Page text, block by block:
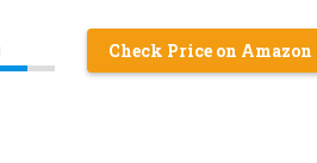
Check Price on Amazon